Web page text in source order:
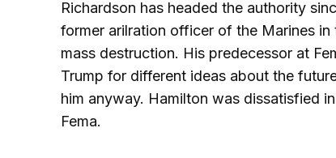
Richardson has headed the authority
former arilration officer of the Marines
mass destruction. His predecessor at
Trump for different ideas about the
him anyway. Hamilton was dissatisfied
Fema.